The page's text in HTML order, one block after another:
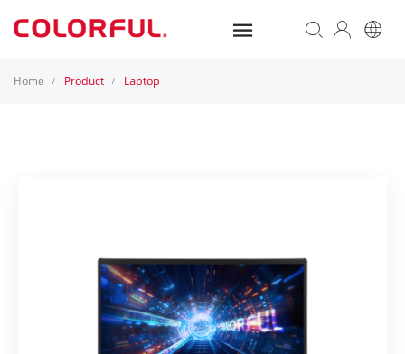
Home / Product / Laptop